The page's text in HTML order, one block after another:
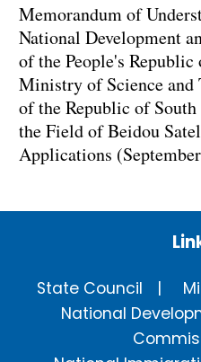
Memorandum of
National Development
of the People's
Ministry of Science and
of the Republic of
the Field of Beidou
Applications
State Council
National